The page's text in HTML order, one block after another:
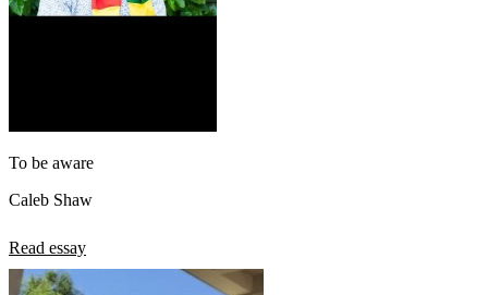
To be aware
Caleb Shaw
Read essay